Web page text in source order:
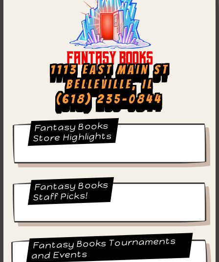
1113 East Main St
Belleville, IL
(618) 235-0844
Fantasy Books
Store Highlights
Fantasy Books
Staff Picks!
Fantasy Books Tournaments
and Events